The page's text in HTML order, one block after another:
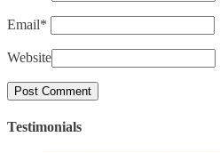
Email*
Website
Testimonials